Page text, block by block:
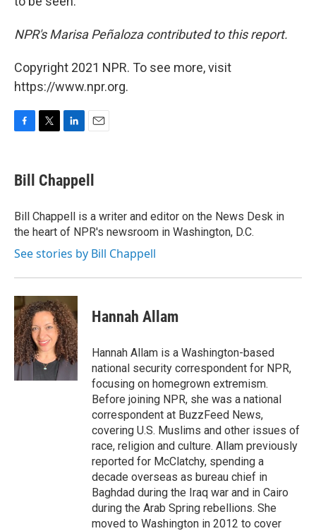
NPR's Marisa Peñaloza contributed to this report.
Copyright 2021 NPR. To see more, visit
https://www.npr.org.
F
e
b
o
k
T
t
t
r
L
k
e
I
n
E
i
l
Bill Chappell
Bill Chappell is a writer and editor on the News Desk in
the heart of NPR's newsroom in Washington, D.C.
See stories by Bill Chappell
Hannah Allam
Hannah Allam is a Washington-based
national security correspondent for NPR,
focusing on homegrown extremism.
Before joining NPR, she was a national
correspondent at BuzzFeed News,
covering U.S. Muslims and other issues of
race, religion and culture. Allam previously
reported for McClatchy, spending a
decade overseas as bureau chief in
Baghdad during the Iraq war and in Cairo
during the Arab Spring rebellions. She
moved to Washington in 2012 to cover